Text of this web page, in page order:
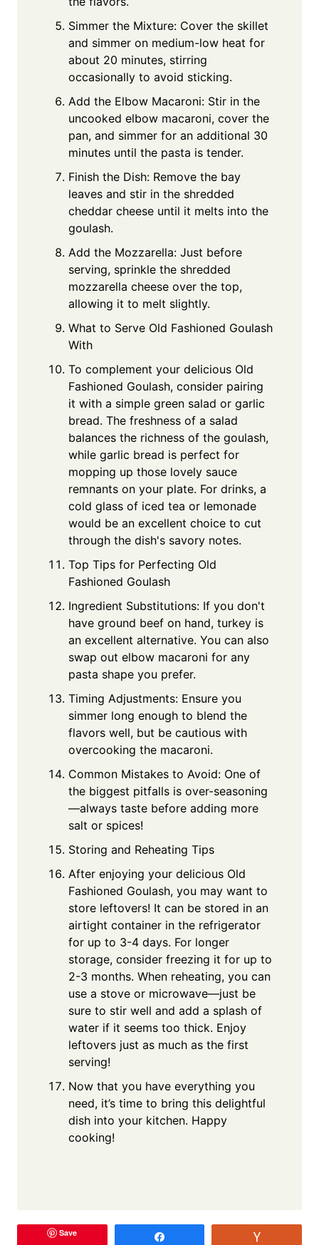
Simmer the Mixture: Cover the skillet
and simmer on medium-low heat for
about 20 minutes, stirring
occasionally to avoid sticking.
Add the Elbow Macaroni: Stir in the
uncooked elbow macaroni, cover the
pan, and simmer for an additional 30
minutes until the pasta is tender.
Finish the Dish: Remove the bay
leaves and stir in the shredded
cheddar cheese until it melts into the
goulash.
Add the Mozzarella: Just before
serving, sprinkle the shredded
mozzarella cheese over the top,
allowing it to melt slightly.
What to Serve Old Fashioned Goulash
With
To complement your delicious Old
Fashioned Goulash, consider pairing
it with a simple green salad or garlic
bread. The freshness of a salad
balances the richness of the goulash,
while garlic bread is perfect for
mopping up those lovely sauce
remnants on your plate. For drinks, a
cold glass of iced tea or lemonade
would be an excellent choice to cut
through the dish's savory notes.
Top Tips for Perfecting Old
Fashioned Goulash
Ingredient Substitutions: If you don't
have ground beef on hand, turkey is
an excellent alternative. You can also
swap out elbow macaroni for any
pasta shape you prefer.
Timing Adjustments: Ensure you
simmer long enough to blend the
flavors well, but be cautious with
overcooking the macaroni.
Common Mistakes to Avoid: One of
the biggest pitfalls is over-seasoning
—always taste before adding more
salt or spices!
Storing and Reheating Tips
After enjoying your delicious Old
Fashioned Goulash, you may want to
store leftovers! It can be stored in an
airtight container in the refrigerator
for up to 3-4 days. For longer
storage, consider freezing it for up to
2-3 months. When reheating, you can
use a stove or microwave—just be
sure to stir well and add a splash of
water if it seems too thick. Enjoy
leftovers just as much as the first
serving!
Now that you have everything you
need, it’s time to bring this delightful
dish into your kitchen. Happy
cooking!
Save